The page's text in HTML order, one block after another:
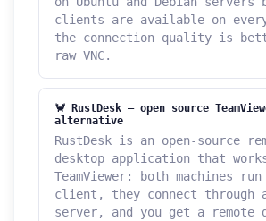
clients are available on every
the connection quality is
raw VNC.
🦀 RustDesk — open source
alternative
RustDesk is an open-source
desktop application that
TeamViewer: both machines
client, they connect through
server, and you get a remote